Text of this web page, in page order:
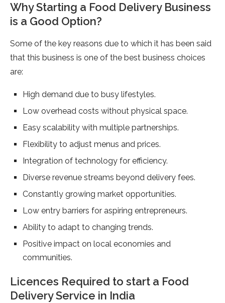
Why Starting a Food Delivery Business
is a Good Option?
Some of the key reasons due to which it has been said
that this business is one of the best business choices
are:
High demand due to busy lifestyles.
Low overhead costs without physical space.
Easy scalability with multiple partnerships.
Flexibility to adjust menus and prices.
Integration of technology for efficiency.
Diverse revenue streams beyond delivery fees.
Constantly growing market opportunities.
Low entry barriers for aspiring entrepreneurs.
Ability to adapt to changing trends.
Positive impact on local economies and
communities.
Licences Required to start a Food
Delivery Service in India